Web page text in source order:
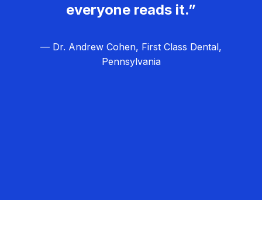
everyone reads it.”
— Dr. Andrew Cohen, First Class Dental,
Pennsylvania